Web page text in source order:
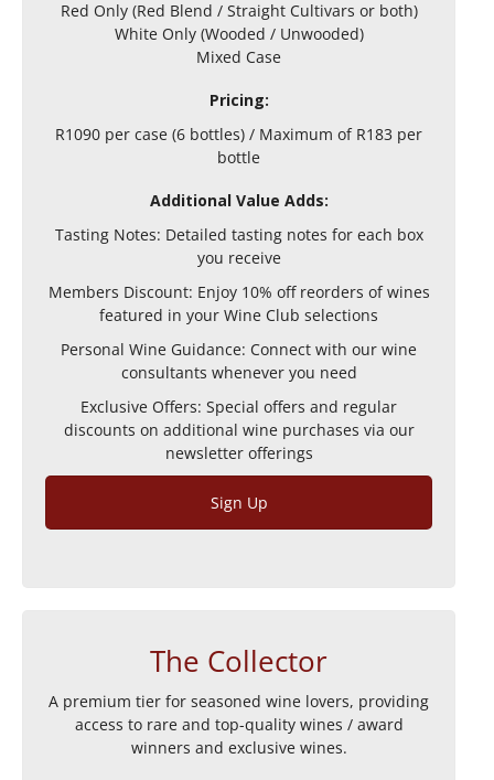
Red Only (Red Blend / Straight Cultivars or both)
White Only (Wooded / Unwooded)
Mixed Case
Pricing:
R1090 per case (6 bottles) / Maximum of R183 per
bottle
Additional Value Adds:
Tasting Notes: Detailed tasting notes for each box
you receive
Members Discount: Enjoy 10% off reorders of wines
featured in your Wine Club selections
Personal Wine Guidance: Connect with our wine
consultants whenever you need
Exclusive Offers: Special offers and regular
discounts on additional wine purchases via our
newsletter offerings
Sign Up
The Collector
A premium tier for seasoned wine lovers, providing
access to rare and top-quality wines / award
winners and exclusive wines.